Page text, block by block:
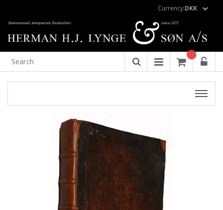
Currency:DKK